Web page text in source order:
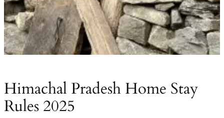
Himachal Pradesh Home Stay
Rules 2025